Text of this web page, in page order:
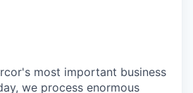
most important business
we process enormous